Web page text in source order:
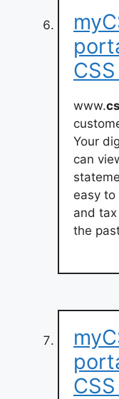
www.
Your
can
easy to
and
the